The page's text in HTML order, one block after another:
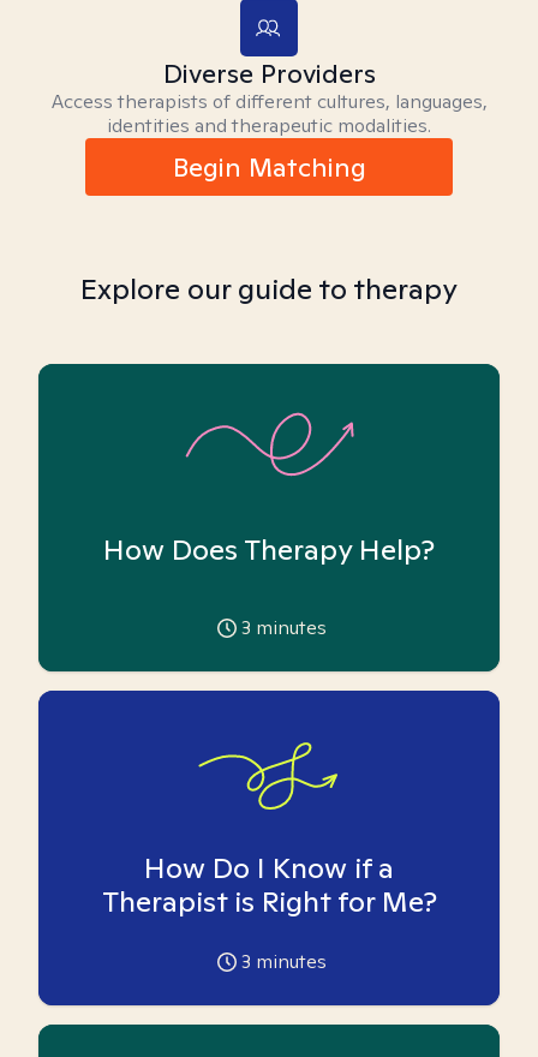
Diverse Providers
Access therapists of different cultures, languages,
identities and therapeutic modalities.
Begin Matching
Explore our guide to therapy
How Does Therapy Help?
3 minutes
How Do I Know if a
Therapist is Right for Me?
3 minutes